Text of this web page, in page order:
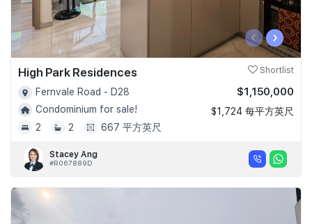
‹ ›
High Park Residences Shortlist
Fernvale Road - D28
Condominium for sale!
2
2 667 平方英尺
$1,150,000
$1,724 每平方英尺
Stacey Ang
#R067889D